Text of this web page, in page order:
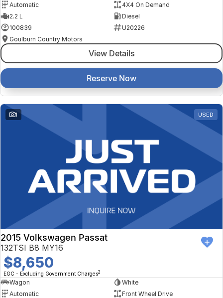
Automatic
4X4 On Demand
2.2 L
Diesel
100839
U20226
Goulburn Country Motors
View Details
Reserve Now
1 USED
2015 Volkswagen Passat
132TSI B8 MY16
$8,650
EGC - Excluding Government Charges2
Wagon
White
Automatic
Front Wheel Drive